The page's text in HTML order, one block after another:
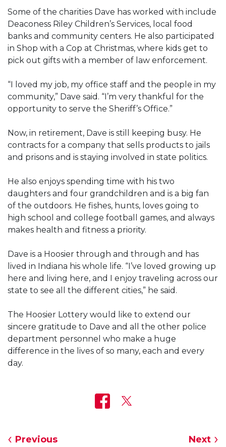
Some of the charities Dave has worked with include
Deaconess Riley Children’s Services, local food
banks and community centers. He also participated
in Shop with a Cop at Christmas, where kids get to
pick out gifts with a member of law enforcement.
“I loved my job, my office staff and the people in my
community,” Dave said. “I’m very thankful for the
opportunity to serve the Sheriff’s Office.”
Now, in retirement, Dave is still keeping busy. He
contracts for a company that sells products to jails
and prisons and is staying involved in state politics.
He also enjoys spending time with his two
daughters and four grandchildren and is a big fan
of the outdoors. He fishes, hunts, loves going to
high school and college football games, and always
makes health and fitness a priority.
Dave is a Hoosier through and through and has
lived in Indiana his whole life. “I’ve loved growing up
here and living here, and I enjoy traveling across our
state to see all the different cities,” he said.
The Hoosier Lottery would like to extend our
sincere gratitude to Dave and all the other police
department personnel who make a huge
difference in the lives of so many, each and every
day.
Previous Next